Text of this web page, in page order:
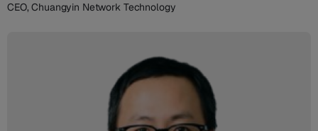
CEO, Chuangyin Network Technology